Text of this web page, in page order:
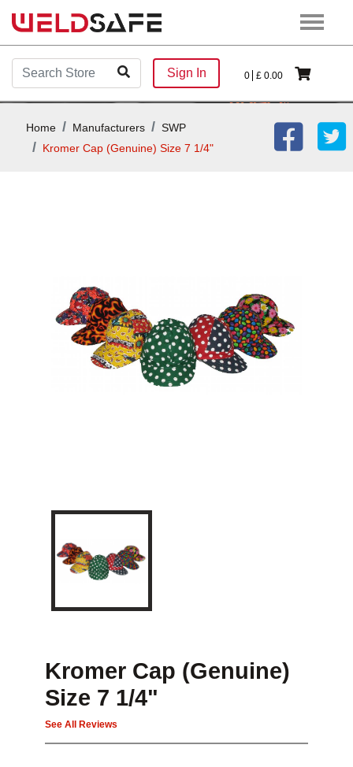
Sign In 0 £ 0.00
Home Manufacturers
SWP
Kromer Cap (Genuine) Size 7 1/4"
Kromer Cap (Genuine)
Size 7 1/4"
See All Reviews